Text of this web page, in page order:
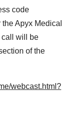
code
Apyx Medical
call will be
of the
webcast.html?